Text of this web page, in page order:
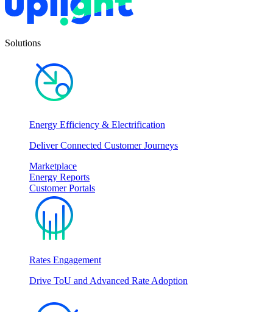
Solutions
Energy Efficiency & Electrification
Deliver Connected Customer Journeys
Marketplace
Energy Reports
Customer Portals
Rates Engagement
Drive ToU and Advanced Rate Adoption